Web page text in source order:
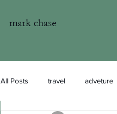
mark chase
All Posts travel adveture